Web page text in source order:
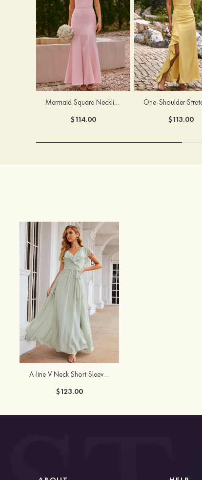
Mermaid Square Neckline Stretch Crepe Bridesmaid Dress with Bow Straps
$114.00 $113.00
A-line V Neck Short Sleeve Long/Floor-Length Chiffon Bridesmaid Dress With Sashes Ruffles
$123.00